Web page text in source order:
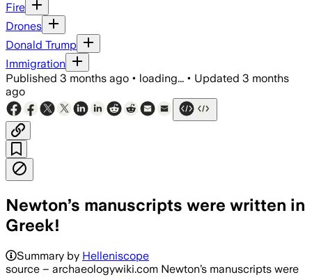
Fire
Drones
Donald Trump
Immigration
Published 3 months ago • loading... • Updated 3 months
ago
Newton’s manuscripts were written in
Greek!
Summary by Helleniscope
source – archaeologywiki.com Newton’s manuscripts were